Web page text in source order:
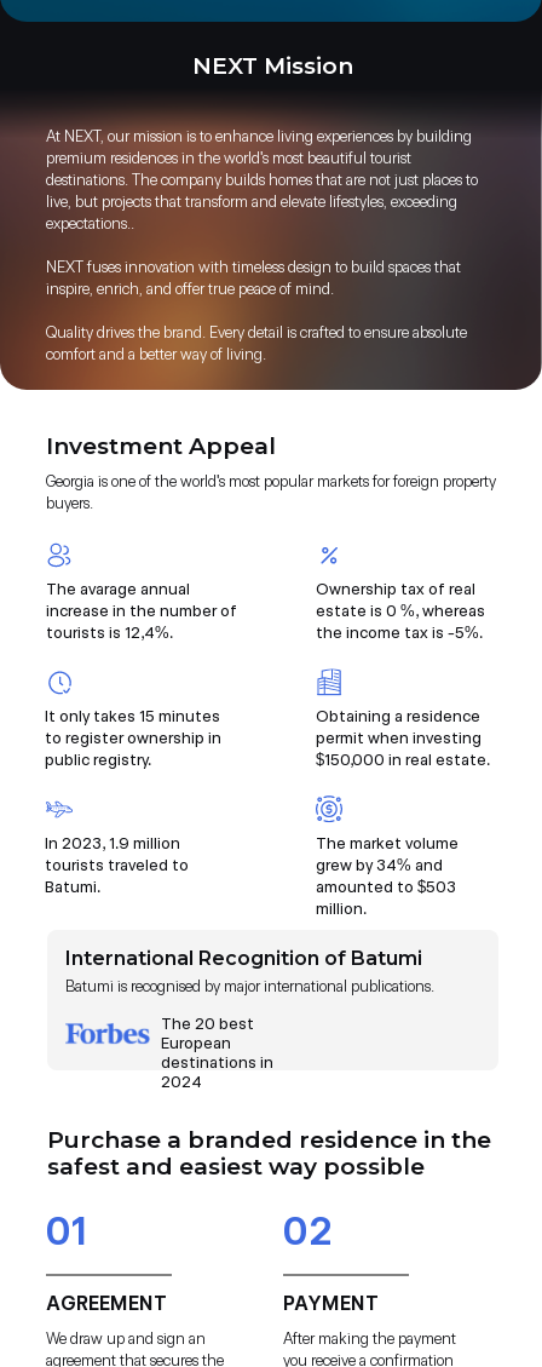
At NEXT, our mission is to enhance living experiences by building
premium residences in the world's most beautiful tourist
destinations. The company builds homes that are not just places to
live, but projects that transform and elevate lifestyles, exceeding
expectations..
NEXT fuses innovation with timeless design to build spaces that
inspire, enrich, and offer true peace of mind.
Quality drives the brand. Every detail is crafted to ensure absolute
comfort and a better way of living.
NEXT Mission
International Recognition of Batumi
The market volume
grew by 34% and
amounted to $503
million.
In 2023, 1.9 million
tourists traveled to
Batumi.
Obtaining a residence
permit when investing
$150,000 in real estate.
It only takes 15 minutes
to register ownership in
public registry.
The 20 best
European
destinations in
2024
Batumi is recognised by major international publications.
Investment Appeal
Georgia is one of the world's most popular markets for foreign property
buyers.
Ownership tax of real
estate is 0 %, whereas
the income tax is -5%.
The avarage annual
increase in the number of
tourists is 12,4%.
Purchase a branded residence in the
safest and easiest way possible
01
AGREEMENT
We draw up and sign an
agreement that secures the
02
PAYMENT
After making the payment
you receive a confirmation